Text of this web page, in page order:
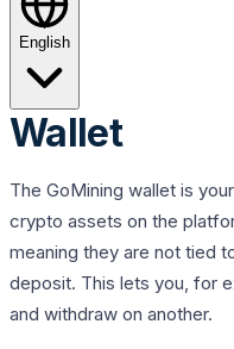
English
Wallet
The GoMining wallet is
crypto assets on the
meaning they are not tied
deposit. This lets you, for
and withdraw on another.